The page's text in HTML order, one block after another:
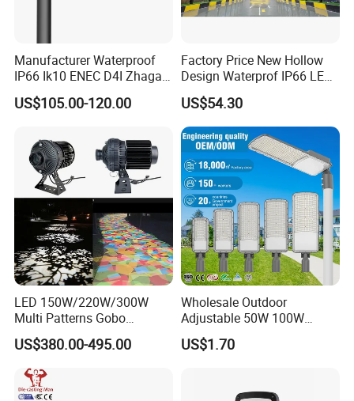
Manufacturer Waterproof
IP66 Ik10 ENEC D4I Zhaga
Ntc SPD 10kv 20kv
80W/100W/120W/150W/2
US$105.00-120.00
Factory Price New Hollow
Design Waterprof IP66 LED
Road Lamp 150W LED
Street Light
US$54.30
LED 150W/220W/300W
Multi Patterns Gobo
Projector Light Waterproof
IP65
US$380.00-495.00
Wholesale Outdoor
Adjustable 50W 100W
150W 200W 300W Parking
Lot Urban Road IP66
US$1.70